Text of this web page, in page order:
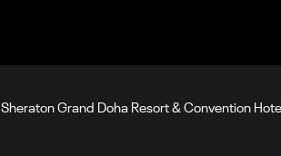
Sheraton Grand Doha Resort & Convention